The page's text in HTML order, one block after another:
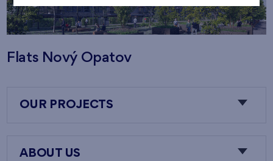
Flats Nový Opatov
OUR PROJECTS
ABOUT US